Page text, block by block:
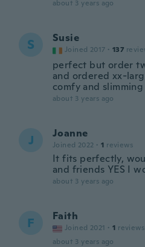
about 3 years ago
S Susie
Joined 2017 · 137
perfect but order
and ordered xx-
comfy and slimming
about 3 years ago
J Joanne
Joined 2022 · 1 reviews
It fits perfectly,
and friends YES I
about 3 years ago
F Faith
Joined 2021 · 1 reviews
about 3 years ago